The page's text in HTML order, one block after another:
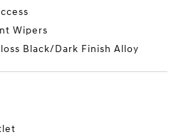
Wipers
Black/Dark Finish Alloy